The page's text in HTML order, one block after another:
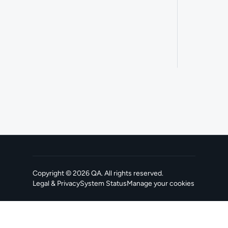
Copyright ©2026QA. All rights reserved.
Legal & PrivacySystem Status
, opens in a new tabManage your cookies